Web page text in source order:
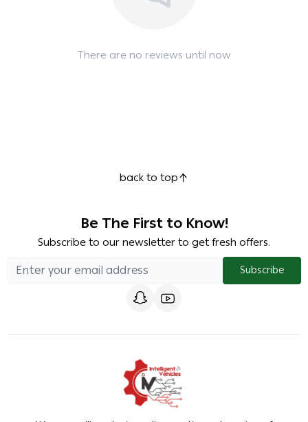
There are no reviews until now
back to top
Be The First to Know!
Subscribe to our newsletter to get fresh offers.
Subscribe